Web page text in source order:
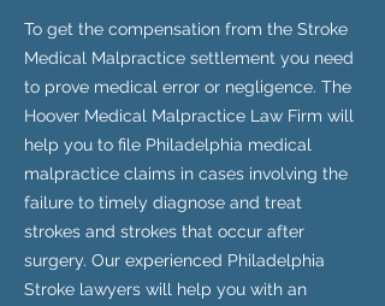
To get the compensation from the Stroke
Medical Malpractice settlement you need
to prove medical error or negligence. The
Hoover Medical Malpractice Law Firm will
help you to file Philadelphia medical
malpractice claims in cases involving the
failure to timely diagnose and treat
strokes and strokes that occur after
surgery. Our experienced Philadelphia
Stroke lawyers will help you with an